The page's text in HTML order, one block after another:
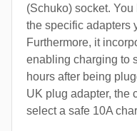
(Schuko) socket.
the specific adapters
Furthermore, it
enabling charging to
hours after being
UK plug adapter, the
select a safe 10A